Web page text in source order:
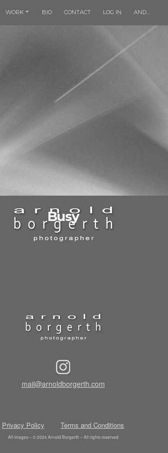
WORK BIO CONTACT LOG IN AND…
Busy
mail@arnoldborgerth.com
Privacy Policy Terms and Conditions
All images – © 2024 Arnold Borgerth – All rights reserved